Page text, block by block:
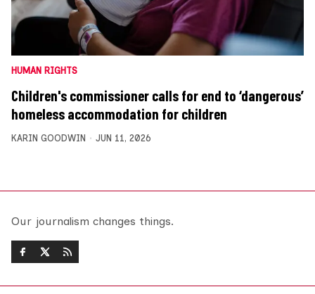
HUMAN RIGHTS
Children's commissioner calls for end to ‘dangerous’
homeless accommodation for children
KARIN GOODWIN JUN 11, 2026
Our journalism changes things.